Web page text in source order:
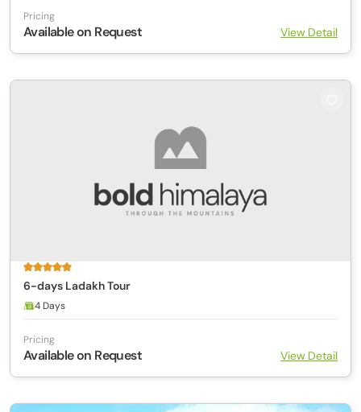
Pricing
Available on Request View Detail
6-days Ladakh Tour
4 Days
Pricing
Available on Request View Detail